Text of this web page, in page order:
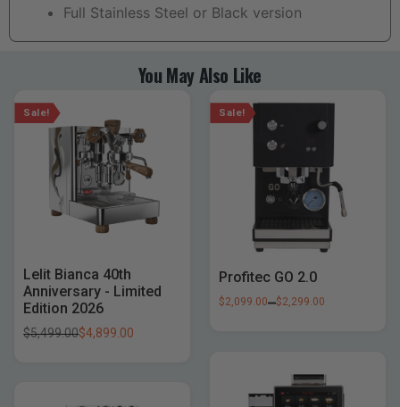
Full Stainless Steel or Black version
You May Also Like
Sale!
Lelit Bianca 40th
Anniversary - Limited
Edition 2026
$5,499.00$4,899.00
Sale!
Profitec GO 2.0
$2,099.00–$2,299.00